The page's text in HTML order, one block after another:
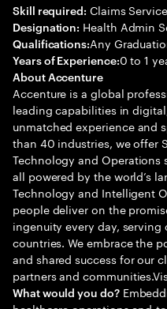
Skill required: Claims
Designation: Health Admin
Qualifications:Any
Years of Experience:0 to 1
About Accenture
Accenture is a global
leading capabilities in
unmatched experience and
than 40 industries, we offer
Technology and
all powered by the world’s
Technology and Intelligent
people deliver on the
ingenuity every day,
countries. We embrace the
and shared success for our
partners and
What would you do?